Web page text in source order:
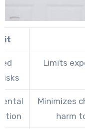
Limits
Minimizes
harm